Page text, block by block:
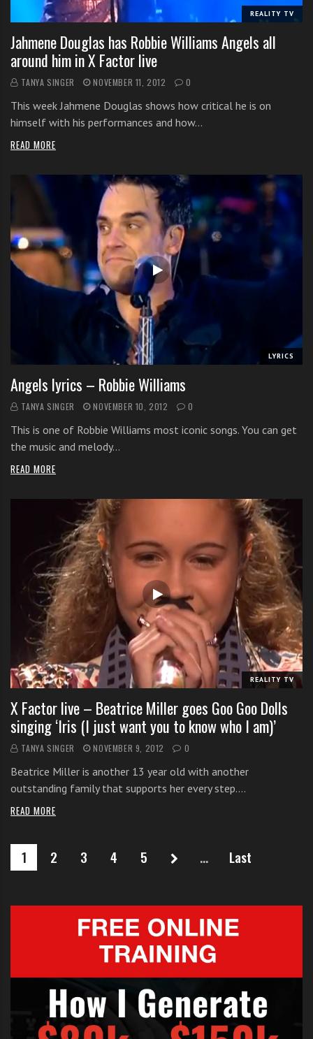
REALITY TV
Jahmene Douglas has Robbie Williams Angels all
around him in X Factor live
TANYA SINGER NOVEMBER 11, 2012 0
This week Jahmene Douglas shows how critical he is on
himself with his performances and how…
READ MORE
LYRICS
Angels lyrics – Robbie Williams
TANYA SINGER NOVEMBER 10, 2012 0
This is one of Robbie Williams most iconic songs. You can get
the music and melody…
READ MORE
REALITY TV
X Factor live – Beatrice Miller goes Goo Goo Dolls
singing ‘Iris (I just want you to know who I am)’
TANYA SINGER NOVEMBER 9, 2012 0
Beatrice Miller is another 13 year old with another
outstanding family that supports her every step.…
READ MORE
1 2 3 4 5 ... Last